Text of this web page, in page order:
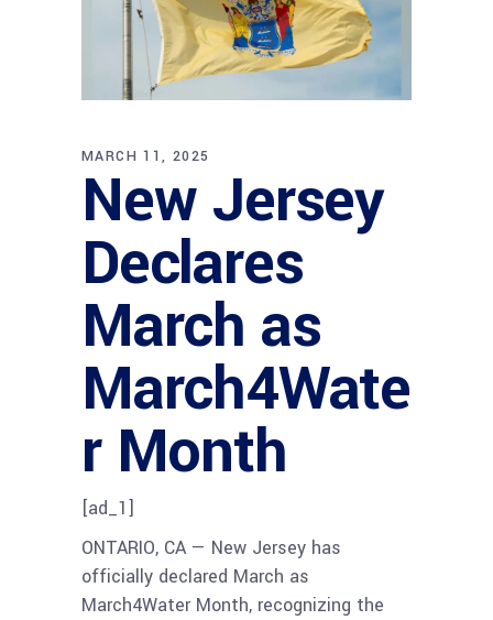
MARCH 11, 2025
New Jersey
Declares
March as
March4Wate
r Month
[ad_1]
ONTARIO, CA — New Jersey has
officially declared March as
March4Water Month, recognizing the